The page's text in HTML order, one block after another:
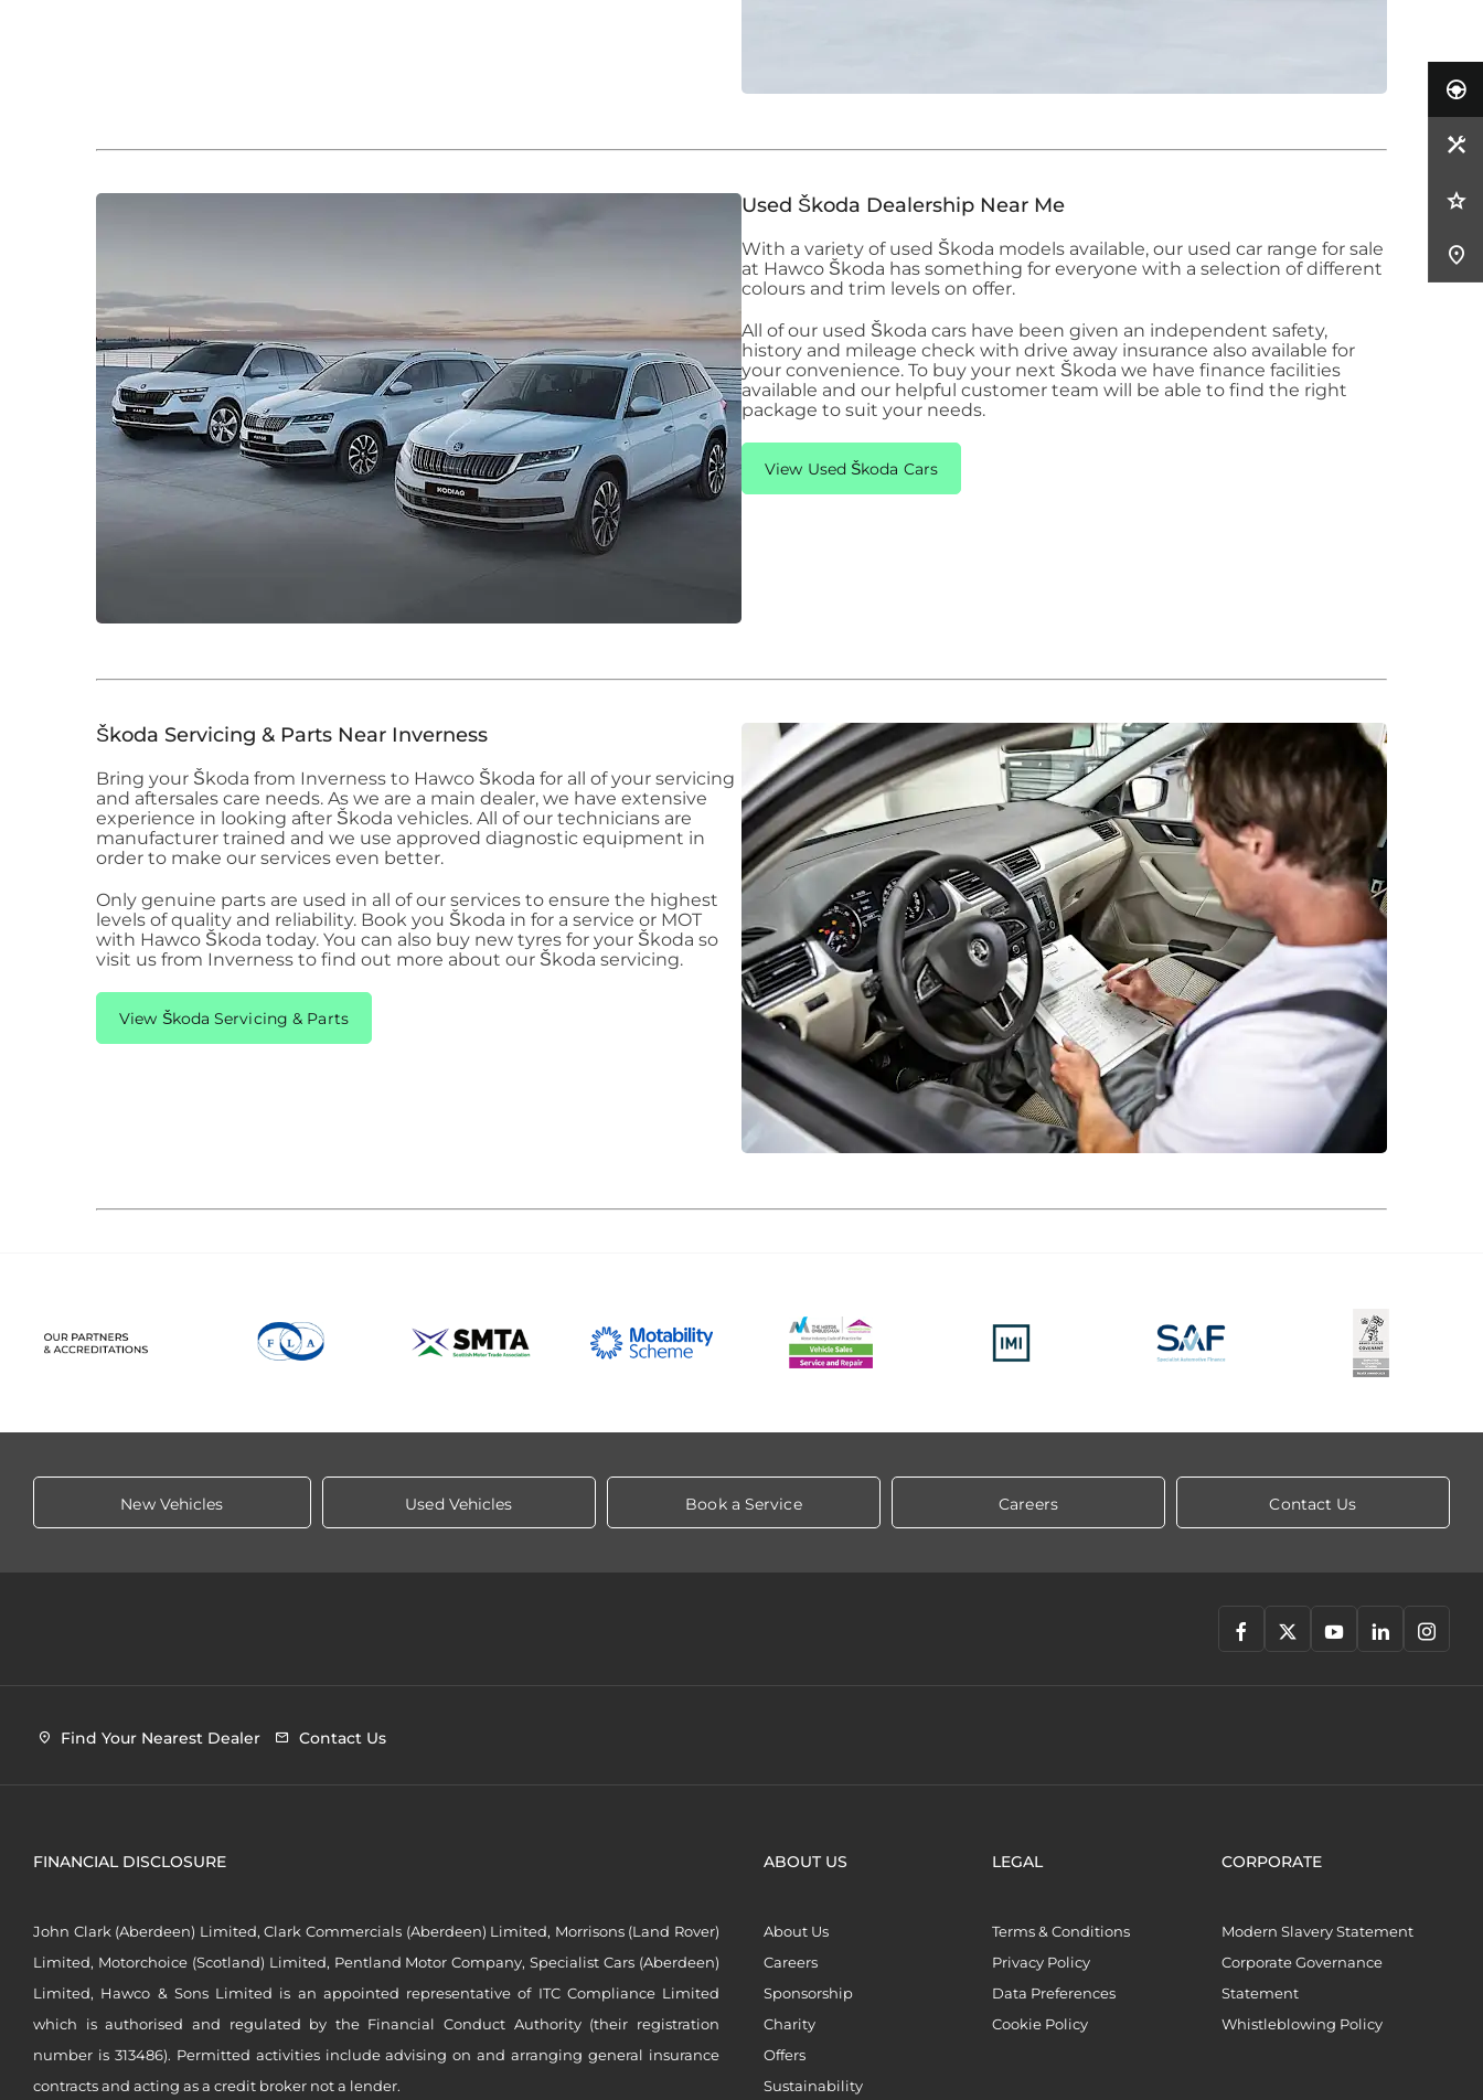
Used Škoda Dealership Near Me
With a variety of used Škoda models available, our used car range for sale
at Hawco Škoda has something for everyone with a selection of different
colours and trim levels on offer.
All of our used Škoda cars have been given an independent safety,
history and mileage check with drive away insurance also available for
your convenience. To buy your next Škoda we have finance facilities
available and our helpful customer team will be able to find the right
package to suit your needs.
View Used Škoda Cars
Škoda Servicing & Parts Near Inverness
Bring your Škoda from Inverness to Hawco Škoda for all of your servicing
and aftersales care needs. As we are a main dealer, we have extensive
experience in looking after Škoda vehicles. All of our technicians are
manufacturer trained and we use approved diagnostic equipment in
order to make our services even better.
Only genuine parts are used in all of our services to ensure the highest
levels of quality and reliability. Book you Škoda in for a service or MOT
with Hawco Škoda today. You can also buy new tyres for your Škoda so
visit us from Inverness to find out more about our Škoda servicing.
View Škoda Servicing & Parts
New Vehicles Used Vehicles Book a Service Careers Contact Us
Find Your Nearest Dealer Contact Us
FINANCIAL DISCLOSURE
John Clark (Aberdeen) Limited, Clark Commercials (Aberdeen) Limited, Morrisons (Land Rover)
Limited, Motorchoice (Scotland) Limited, Pentland Motor Company, Specialist Cars (Aberdeen)
Limited, Hawco & Sons Limited is an appointed representative of ITC Compliance Limited
which is authorised and regulated by the Financial Conduct Authority (their registration
number is 313486). Permitted activities include advising on and arranging general insurance
contracts and acting as a credit broker not a lender.
ABOUT US
About Us
Careers
Sponsorship
Charity
Offers
Sustainability
LEGAL
Terms & Conditions
Privacy Policy
Data Preferences
Cookie Policy
CORPORATE
Modern Slavery Statement
Corporate Governance
Statement
Whistleblowing Policy